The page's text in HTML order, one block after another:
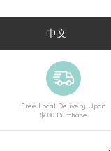
中文
Free Local Delivery Upon
$600 Purchase